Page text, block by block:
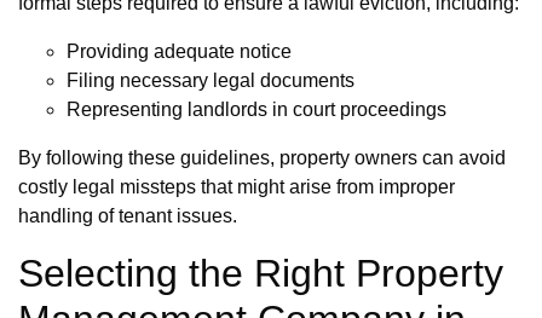
Providing adequate notice
Filing necessary legal documents
Representing landlords in court proceedings
By following these guidelines, property owners can avoid
costly legal missteps that might arise from improper
handling of tenant issues.
Selecting the Right Property